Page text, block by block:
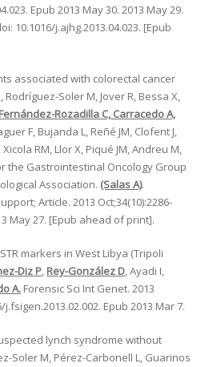
Epub 2013 May 30. 2013 May 29.
10.1016/j.ajhg.2013.04.023. [Epub
associated with colorectal cancer
Rodríguez-Soler M, Jover R, Bessa X,
Fernández-Rozadilla C, Carracedo A,
F, Bujanda L, Reñé JM, Clofent J,
RM, Llor X, Piqué JM, Andreu M,
the Gastrointestinal Oncology Group
Association. (Salas A).
Article. 2013 Oct;34(10):2286-
May 27. [Epub ahead of print].
markers in West Libya (Tripoli
Diz P, Rey-González D, Ayadi I,
A. Forensic Sci Int Genet. 2013
j.fsigen.2013.02.002. Epub 2013 Mar 7.
lynch syndrome without
Soler M, Pérez-Carbonell L, Guarinos